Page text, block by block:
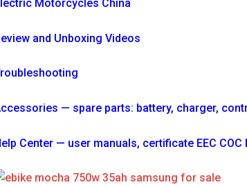
Motorcycles China
and Unboxing Videos
— spare parts: battery, charger,
Center — user manuals, certificate EEC COC